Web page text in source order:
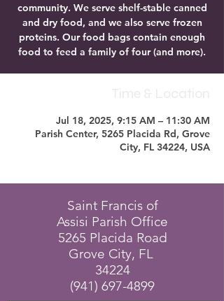
community. We serve shelf-stable canned
and dry food, and we also serve frozen
proteins. Our food bags contain enough
food to feed a family of four (and more).
Jul 18, 2025, 9:15 AM – 11:30 AM
Parish Center, 5265 Placida Rd, Grove
City, FL 34224, USA
Saint Francis of
Assisi Parish Office
5265 Placida Road
Grove City, FL
34224
(941) 697-4899